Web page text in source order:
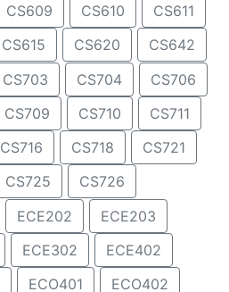
CS609 CS610
CS611
CS615 CS620
CS642
CS703 CS704
CS706
CS709 CS710
CS711
CS716 CS718
CS721
CS725
CS726
ECE202
ECE203
ECE302
ECE402
ECO401 ECO402